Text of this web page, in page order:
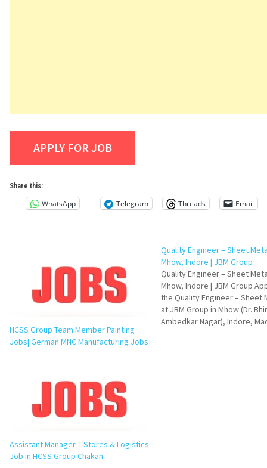
Share this:
WhatsApp Telegram Threads Email
HCSS Group Team Member Painting
Jobs| German MNC Manufacturing Jobs
Quality Engineer – Sheet
Mhow, Indore | JBM Group
Quality Engineer – Sheet
Mhow, Indore | JBM Group
the Quality Engineer – Sheet
at JBM Group in Mhow (Dr.
Ambedkar Nagar), Indore,
Assistant Manager – Stores & Logistics
Job in HCSS Group Chakan